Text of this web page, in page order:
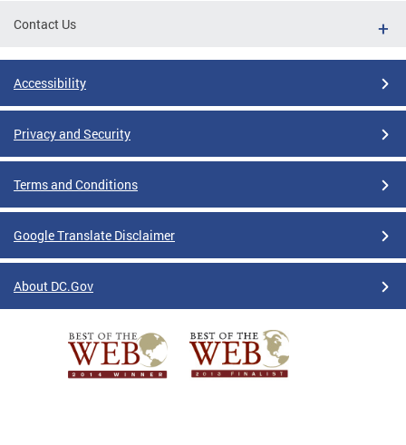
Contact Us
Accessibility
Privacy and Security
Terms and Conditions
Google Translate Disclaimer
About DC.Gov